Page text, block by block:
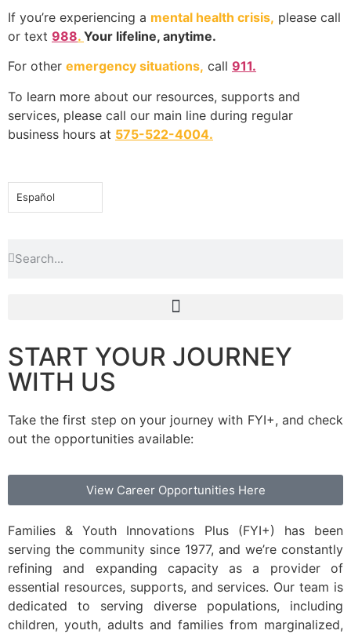
If you’re experiencing a mental health crisis, please call
or text 988. Your lifeline, anytime.
For other emergency situations, call 911.
To learn more about our resources, supports and
services, please call our main line during regular
business hours at 575-522-4004.
Español
START YOUR JOURNEY
WITH US
Take the first step on your journey with FYI+, and check
out the opportunities available:
View Career Opportunities Here
Families & Youth Innovations Plus (FYI+) has been
serving the community since 1977, and we’re constantly
refining and expanding capacity as a provider of
essential resources, supports, and services. Our team is
dedicated to serving diverse populations, including
children, youth, adults and families from marginalized,